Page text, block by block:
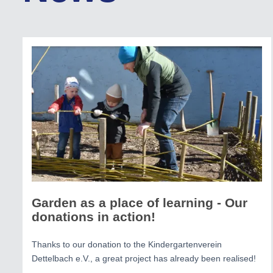
Garden as a place of learning - Our
donations in action!
Thanks to our donation to the Kindergartenverein
Dettelbach e.V., a great project has already been realised!